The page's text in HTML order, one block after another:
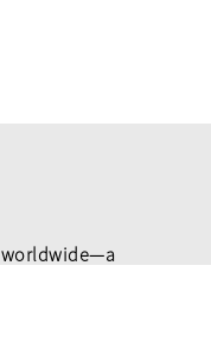
worldwide—a